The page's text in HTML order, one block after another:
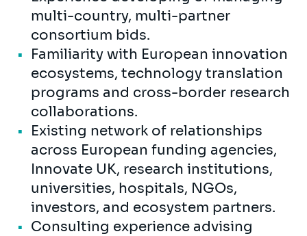
multi-country, multi-partner
consortium bids.
Familiarity with European innovation
ecosystems, technology translation
programs and cross-border research
collaborations.
Existing network of relationships
across European funding agencies,
Innovate UK, research institutions,
universities, hospitals, NGOs,
investors, and ecosystem partners.
Consulting experience advising